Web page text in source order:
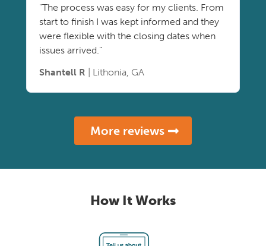
"The process was easy for my clients. From
start to finish I was kept informed and they
were flexible with the closing dates when
issues arrived."
Shantell R | Lithonia, GA
More reviews
How It Works